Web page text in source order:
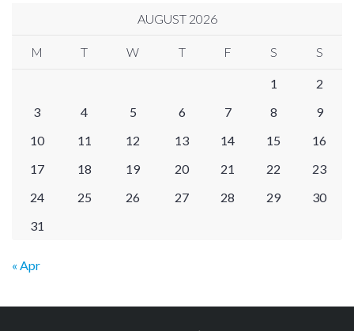
AUGUST 2026
M T W T F S S
1
2
3
4 5 6 7 8
9
10
11 12 13 14 15
16
17
18 19 20 21 22
23
24
25 26 27 28 29
30
31
« Apr